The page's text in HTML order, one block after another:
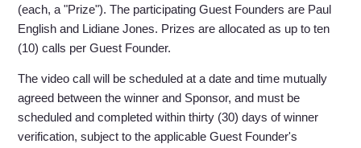
(each, a "Prize"). The participating Guest Founders are Paul
English and Lidiane Jones. Prizes are allocated as up to ten
(10) calls per Guest Founder.
The video call will be scheduled at a date and time mutually
agreed between the winner and Sponsor, and must be
scheduled and completed within thirty (30) days of winner
verification, subject to the applicable Guest Founder's